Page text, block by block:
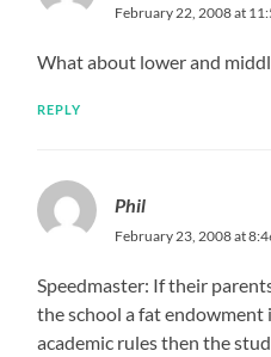
February 22, 2008 at
What about lower and
REPLY
Phil
February 23, 2008 at
Speedmaster: If their
the school a fat endowment
academic rules then the